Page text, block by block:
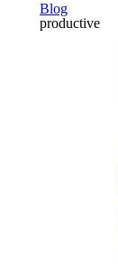
Blog
productive